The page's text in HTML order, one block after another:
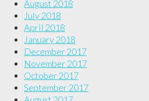
August 2018
July 2018
April 2018
January 2018
December 2017
November 2017
October 2017
September 2017